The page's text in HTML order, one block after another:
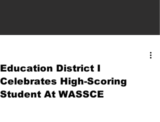
Education District I
Celebrates High-Scoring
Student At WASSCE